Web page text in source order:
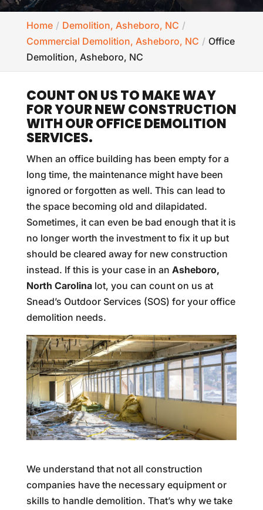
Home
Demolition, Asheboro, NC
Commercial Demolition, Asheboro, NC
Office
Demolition, Asheboro, NC
COUNT ON US TO MAKE WAY
FOR YOUR NEW CONSTRUCTION
WITH OUR OFFICE DEMOLITION
SERVICES.
When an office building has been empty for a
long time, the maintenance might have been
ignored or forgotten as well. This can lead to
the space becoming old and dilapidated.
Sometimes, it can even be bad enough that it is
no longer worth the investment to fix it up but
should be cleared away for new construction
instead. If this is your case in an Asheboro,
North Carolinalot, you can count on us at
Snead’s Outdoor Services (SOS) for your office
demolition needs.
We understand that not all construction
companies have the necessary equipment or
skills to handle demolition. That’s why we take